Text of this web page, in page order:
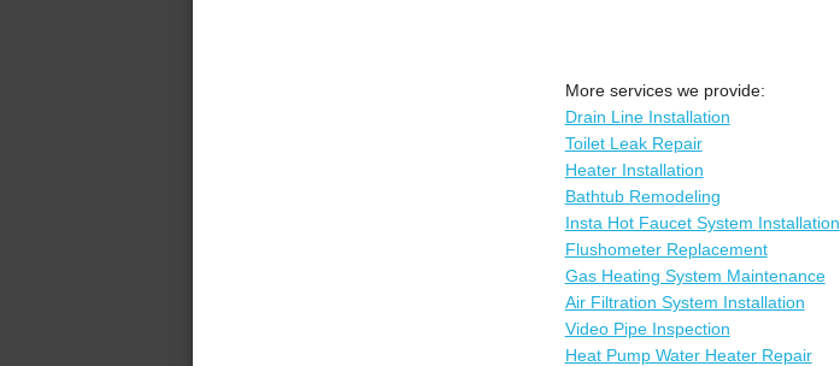
More services we provide:
Drain Line Installation
Toilet Leak Repair
Heater Installation
Bathtub Remodeling
Insta Hot Faucet System Installation
Flushometer Replacement
Gas Heating System Maintenance
Air Filtration System Installation
Video Pipe Inspection
Heat Pump Water Heater Repair